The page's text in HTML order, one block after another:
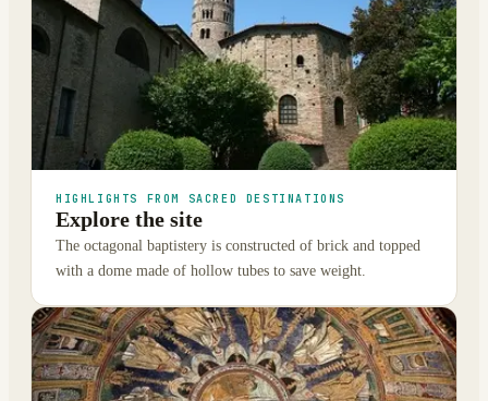
HIGHLIGHTS FROM SACRED DESTINATIONS
Explore the site
The octagonal baptistery is constructed of brick and topped
with a dome made of hollow tubes to save weight.